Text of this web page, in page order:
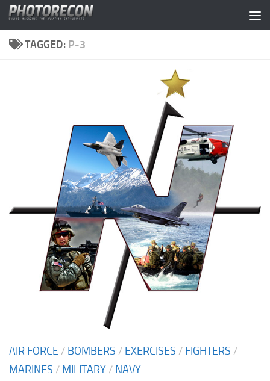
Skip to content
TAGGED: P-3
AIR FORCE / BOMBERS / EXERCISES / FIGHTERS /
MARINES / MILITARY / NAVY